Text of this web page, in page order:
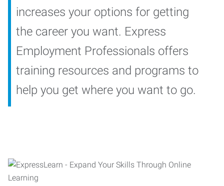
increases your options for getting
the career you want. Express
Employment Professionals offers
training resources and programs to
help you get where you want to go.